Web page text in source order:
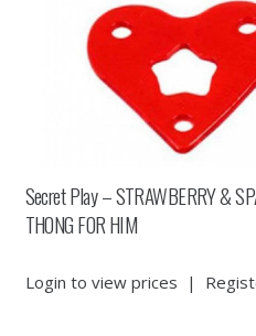
Secret Play – STRAWBERRY &
THONG FOR HIM
Login to view prices |